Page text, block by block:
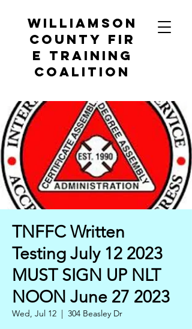
Williamson
County Fir
e Training
Coalition
TNFFC Written
Testing July 12 2023
MUST SIGN UP NLT
NOON June 27 2023
Wed, Jul 12
  |
304 Beasley Dr